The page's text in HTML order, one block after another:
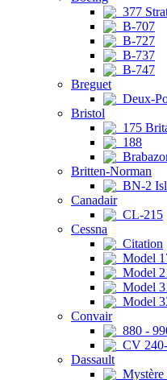
377
B-707
B-727
B-737
B-747
Breguet
Deux-
Bristol
175
188
Britten-Norman
BN-2
Canadair
CL-215
Cessna
Citation
Model
Model
Model
Model
Convair
880 -
CV
Dassault
Mystère